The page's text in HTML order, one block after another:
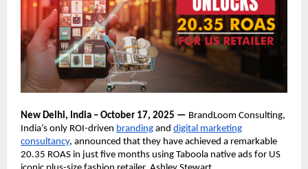
New Delhi, India – October 17, 2025 — BrandLoom Consulting,
India’s only ROI-driven branding and digital marketing
consultancy, announced that they have achieved a remarkable
20.35 ROAS in just five months using Taboola native ads for US